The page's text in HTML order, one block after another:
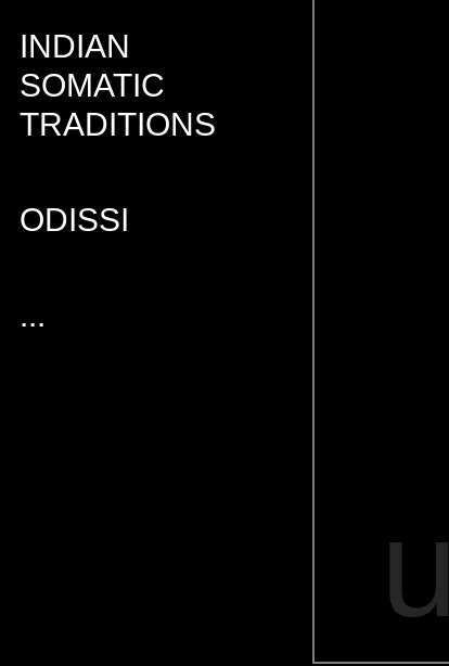
INDIAN
SOMATIC
TRADITIONS
ODISSI
...
u